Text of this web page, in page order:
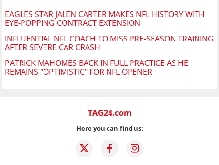
EAGLES STAR JALEN CARTER MAKES NFL HISTORY WITH
EYE-POPPING CONTRACT EXTENSION
INFLUENTIAL NFL COACH TO MISS PRE-SEASON TRAINING
AFTER SEVERE CAR CRASH
PATRICK MAHOMES BACK IN FULL PRACTICE AS HE
REMAINS "OPTIMISTIC" FOR NFL OPENER
TAG24.com
Here you can find us: